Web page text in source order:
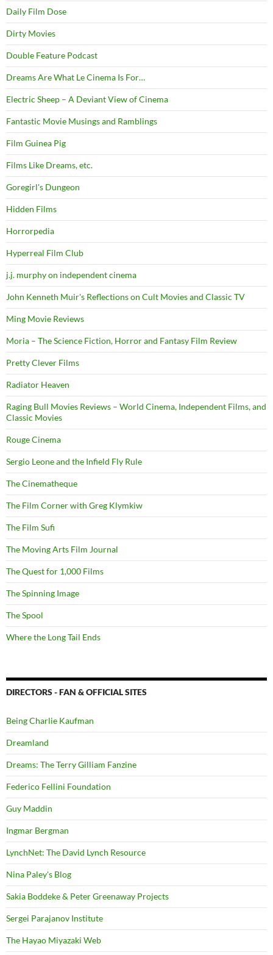
Daily Film Dose
Dirty Movies
Double Feature Podcast
Dreams Are What Le Cinema Is For…
Electric Sheep – A Deviant View of Cinema
Fantastic Movie Musings and Ramblings
Film Guinea Pig
Films Like Dreams, etc.
Goregirl's Dungeon
Hidden Films
Horrorpedia
Hyperreal Film Club
j.j. murphy on independent cinema
John Kenneth Muir's Reflections on Cult Movies and Classic TV
Ming Movie Reviews
Moria – The Science Fiction, Horror and Fantasy Film Review
Pretty Clever Films
Radiator Heaven
Raging Bull Movies Reviews – World Cinema, Independent Films, and
Classic Movies
Rouge Cinema
Sergio Leone and the Infield Fly Rule
The Cinematheque
The Film Corner with Greg Klymkiw
The Film Sufi
The Moving Arts Film Journal
The Quest for 1,000 Films
The Spinning Image
The Spool
Where the Long Tail Ends
DIRECTORS - FAN & OFFICIAL SITES
Being Charlie Kaufman
Dreamland
Dreams: The Terry Gilliam Fanzine
Federico Fellini Foundation
Guy Maddin
Ingmar Bergman
LynchNet: The David Lynch Resource
Nina Paley's Blog
Sakia Boddeke & Peter Greenaway Projects
Sergei Parajanov Institute
The Hayao Miyazaki Web